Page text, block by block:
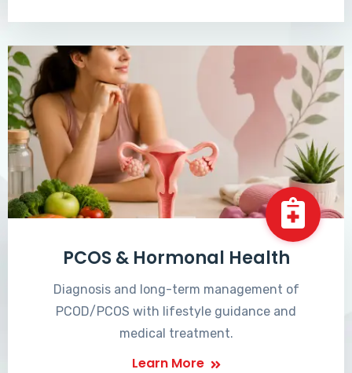
PCOS & Hormonal Health
Diagnosis and long-term management of
PCOD/PCOS with lifestyle guidance and
medical treatment.
Learn More